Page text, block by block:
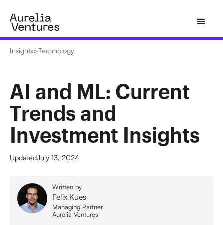
Insights>Technology
AI and ML: Current
Trends and
Investment Insights
UpdatedJuly 13, 2024
Written by
Felix Kues
Managing Partner
Aurelia Ventures